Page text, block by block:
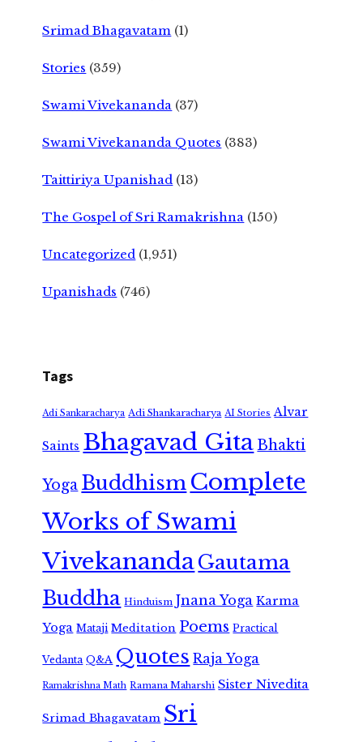
Srimad Bhagavatam (1)
Stories (359)
Swami Vivekananda (37)
Swami Vivekananda Quotes (383)
Taittiriya Upanishad (13)
The Gospel of Sri Ramakrishna (150)
Uncategorized (1,951)
Upanishads (746)
Tags
Adi Sankaracharya Adi Shankaracharya AI Stories Alvar
Saints Bhagavad GitaBhakti
Yoga Buddhism Complete
Works of Swami
VivekanandaGautama
Buddha Hinduism Jnana Yoga Karma
Yoga Mataji Meditation Poems Practical
Vedanta Q&A Quotes Raja Yoga
Ramakrishna Math Ramana Maharshi Sister Nivedita
Srimad Bhagavatam Sri